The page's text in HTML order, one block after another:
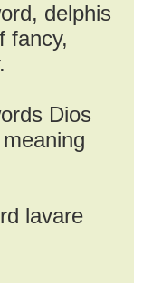
delphis
fancy,
Dios
lavare